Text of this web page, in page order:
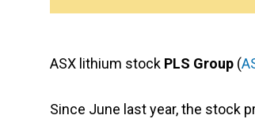
ASX lithium stock PLS Group (
Since June last year, the stock